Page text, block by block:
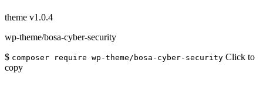
theme v1.0.4
wp-theme/bosa-cyber-security
$ composer require wp-theme/bosa-cyber-security Click to
copy